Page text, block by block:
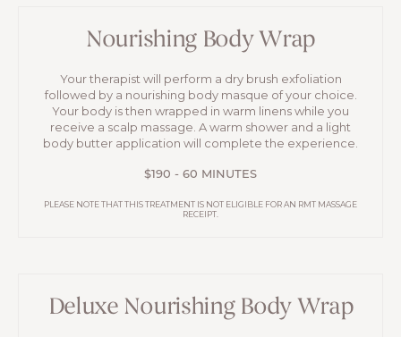
Nourishing Body Wrap
Your therapist will perform a dry brush exfoliation
followed by a nourishing body masque of your choice.
Your body is then wrapped in warm linens while you
receive a scalp massage. A warm shower and a light
body butter application will complete the experience.
$190 - 60 MINUTES
PLEASE NOTE THAT THIS TREATMENT IS NOT ELIGIBLE FOR AN RMT MASSAGE
RECEIPT.
Deluxe Nourishing Body Wrap